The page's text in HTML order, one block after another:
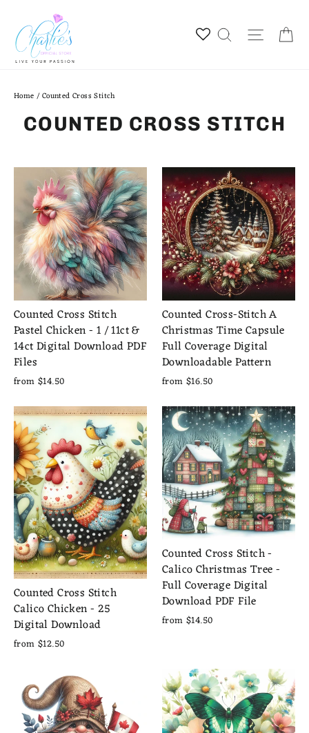
content
Search Site
Home /Counted Cross Stitch
COUNTED CROSS STITCH
Counted Cross Stitch
Pastel Chicken - 1 / 11ct &
14ct Digital Download PDF
Files
from $14.50
Counted Cross-Stitch A
Christmas Time Capsule
Full Coverage Digital
Downloadable Pattern
from $16.50
Counted Cross Stitch
Calico Chicken - 25
Digital Download
from $12.50
Counted Cross Stitch -
Calico Christmas Tree -
Full Coverage Digital
Download PDF File
from $14.50